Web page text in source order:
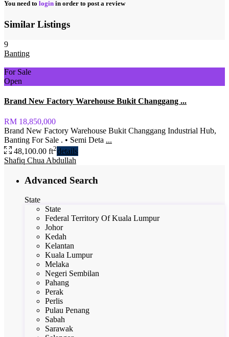
You need to login in order to post a review
Similar Listings
9
Banting
For Sale
Open
Brand New Factory Warehouse Bukit Changgang ...
RM 18,850,000
Brand New Factory Warehouse Bukit Changgang Industrial Hub,
Banting For Sale . • Semi Deta ...
48,100.00 ft2details
Shafiq Chua Abdullah
Advanced Search
State
State
Federal Territory Of Kuala Lumpur
Johor
Kedah
Kelantan
Kuala Lumpur
Melaka
Negeri Sembilan
Pahang
Perak
Perlis
Pulau Penang
Sabah
Sarawak